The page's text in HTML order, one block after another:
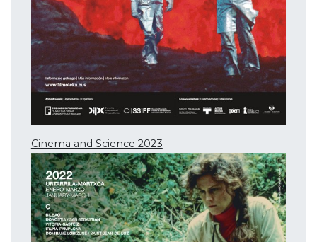
Cinema and Science 2023